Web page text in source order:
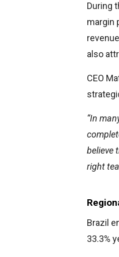
During
margin
also
CEO
“In
believe
right
Brazil
33.3%